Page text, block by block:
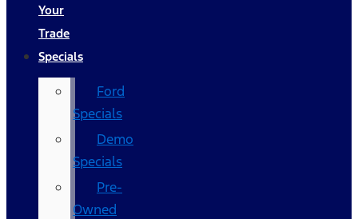
Your
Trade
Specials
Ford
Specials
Demo
Specials
Pre-
Owned